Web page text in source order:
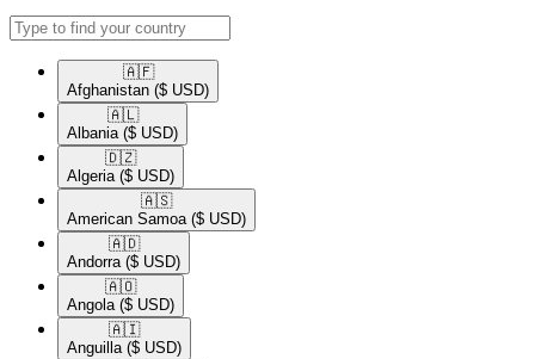
🇦🇫​
Afghanistan ($ USD)
🇦🇱​
Albania ($ USD)
🇩🇿​
Algeria ($ USD)
🇦🇸​
American Samoa ($ USD)
🇦🇩​
Andorra ($ USD)
🇦🇴​
Angola ($ USD)
🇦🇮​
Anguilla ($ USD)